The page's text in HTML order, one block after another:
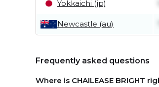
Yokkaichi (jp)
Newcastle (au)
Frequently asked questions
Where is CHAILEASE BRIGHT